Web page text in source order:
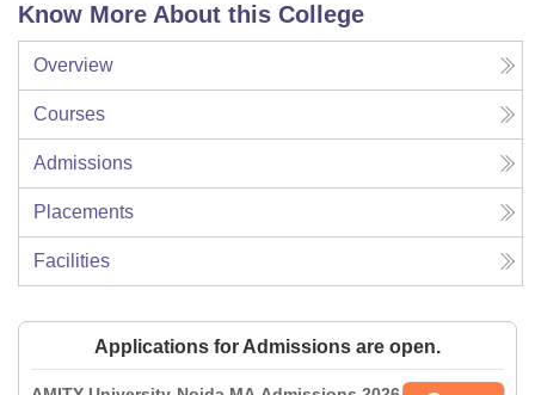
Know More About this College
Overview
Courses
Admissions
Placements
Facilities
Applications for Admissions are open.